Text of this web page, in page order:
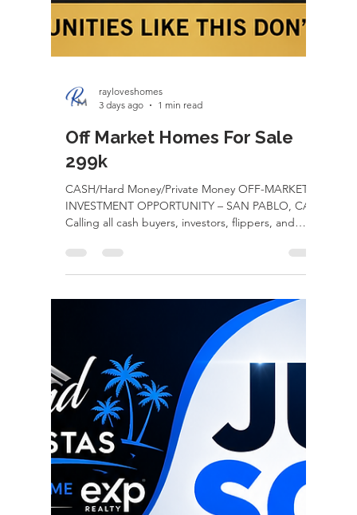
rayloveshomes
Off Market Homes For Sale
299k
CASH/Hard Money/Private Money OFF-MARKET
INVESTMENT OPPORTUNITY – SAN PABLO, CA!
Calling all cash buyers, investors, flippers, and
contractors! This is your chance to secure an off-
market property with incredible upside before it
ever hits the open market. 2142 Sutter Ave, San
Pablo, CA 299k Property Highlights: Off-market
opportunity Cash or hard money only Drive-
through side yard access Massive detached 3-car
garage Garage already has plumbing and
electricity – ideal for a